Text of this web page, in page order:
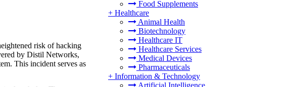
Food Supplements
+ Healthcare
Animal Health
Biotechnology
Healthcare IT
Healthcare Services
Medical Devices
Pharmaceuticals
+ Information & Technology
Artificial Intelligence
risk of hacking
by Distil Networks,
This incident serves as